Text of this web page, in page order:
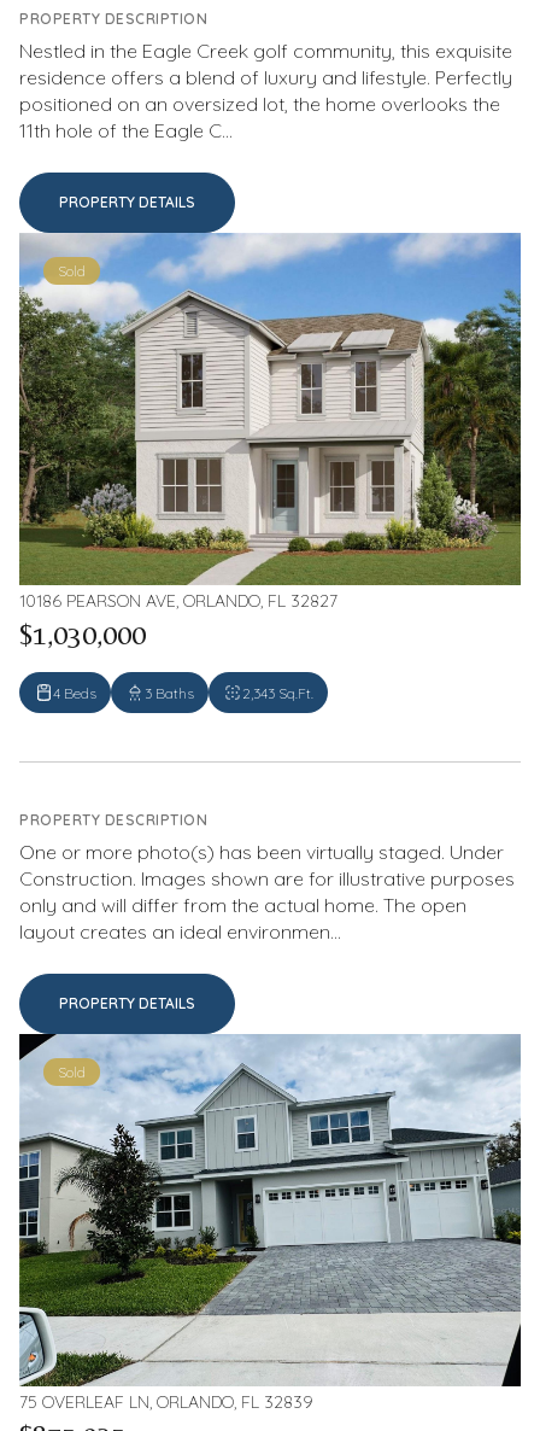
PROPERTY DESCRIPTION
Nestled in the Eagle Creek golf community, this exquisite
residence offers a blend of luxury and lifestyle. Perfectly
positioned on an oversized lot, the home overlooks the
11th hole of the Eagle C...
PROPERTY DETAILS
Sold
10186 PEARSON AVE, ORLANDO, FL 32827
$1,030,000
4 Beds 3 Baths 2,343 Sq.Ft.
PROPERTY DESCRIPTION
One or more photo(s) has been virtually staged. Under
Construction. Images shown are for illustrative purposes
only and will differ from the actual home. The open
layout creates an ideal environmen...
PROPERTY DETAILS
Sold
75 OVERLEAF LN, ORLANDO, FL 32839